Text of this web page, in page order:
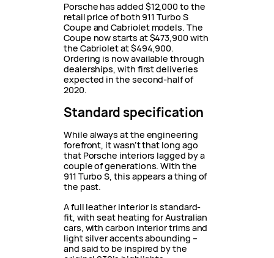
Porsche has added $12,000 to the
retail price of both 911 Turbo S
Coupe and Cabriolet models. The
Coupe now starts at $473,900 with
the Cabriolet at $494,900.
Ordering is now available through
dealerships, with first deliveries
expected in the second-half of
2020.
Standard specification
While always at the engineering
forefront, it wasn’t that long ago
that Porsche interiors lagged by a
couple of generations. With the
911 Turbo S, this appears a thing of
the past.
A full leather interior is standard-
fit, with seat heating for Australian
cars, with carbon interior trims and
light silver accents abounding –
and said to be inspired by the